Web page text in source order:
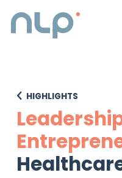
HIGHLIGHTS